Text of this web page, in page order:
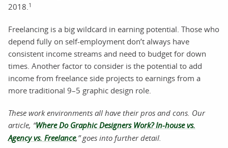
2018. 1
Freelancing is a big wildcard in earning potential. Those who
depend fully on self-employment don’t always have
consistent income streams and need to budget for down
times. Another factor to consider is the potential to add
income from freelance side projects to earnings from a
more traditional 9–5 graphic design role.
These work environments all have their pros and cons. Our
article, “Where Do Graphic Designers Work? In-house vs.
Agency vs. Freelance,” goes into further detail.